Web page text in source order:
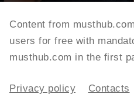
Content from
users for free with
musthub.com in the first
Privacy policy Contacts